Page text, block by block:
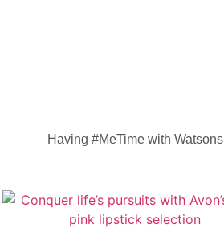
Having #MeTime with Watsons